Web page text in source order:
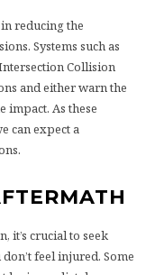
reducing the
Systems such as
Collision
and either warn the
impact. As these
can expect a
it’s crucial to seek
feel injured. Some